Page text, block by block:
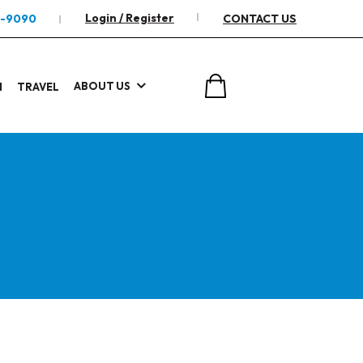
9090 Login / Register CONTACT US
TRAVEL ABOUT US